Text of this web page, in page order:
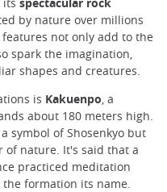
by nature over millions
not only add to the
spark the imagination,
shapes and creatures.
is Kakuenpo , a
about 180 meters high.
symbol of Shosenkyo but
of nature. It's said that a
practiced meditation
formation its name.